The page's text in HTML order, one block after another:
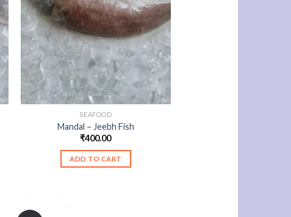
SEAFOOD
Mandal – Jeebh Fish
₹400.00
ADD TO CART